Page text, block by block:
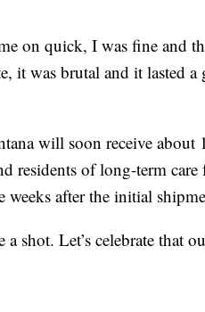
on quick, I was fine and
it was brutal and it lasted
will soon receive about
residents of long-term care
weeks after the initial
shot. Let’s celebrate that